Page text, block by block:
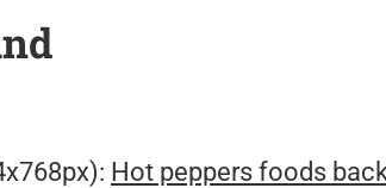
Hot peppers foods